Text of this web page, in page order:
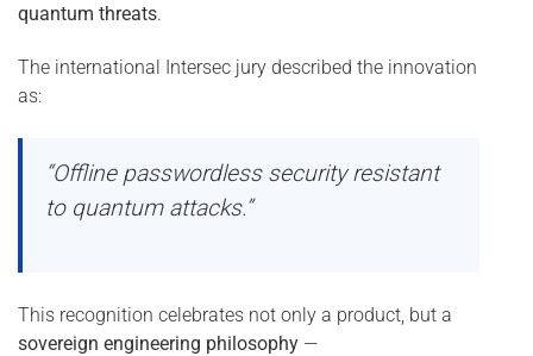
quantum threats.
The international Intersec jury described the innovation
as:
“Offline passwordless security resistant
to quantum attacks.”
This recognition celebrates not only a product, but a
sovereign engineering philosophy —